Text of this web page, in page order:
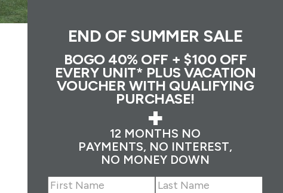
END OF SUMMER SALE
BOGO 40% OFF + $100 OFF
EVERY UNIT* PLUS VACATION
VOUCHER WITH QUALIFYING
PURCHASE!
+
12 MONTHS NO
PAYMENTS, NO INTEREST,
NO MONEY DOWN
Name(Required)